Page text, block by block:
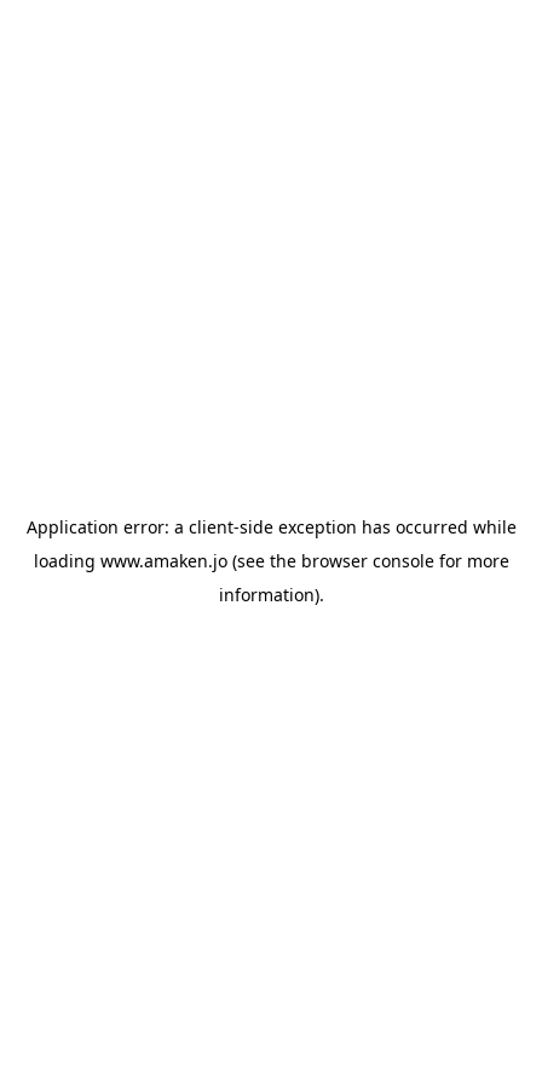
Application error: a client-side exception has occurred while
loading www.amaken.jo(see the browser consolefor more
information).